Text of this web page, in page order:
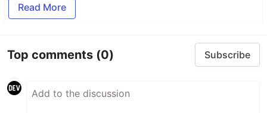
Read More
Top comments (0) Subscribe